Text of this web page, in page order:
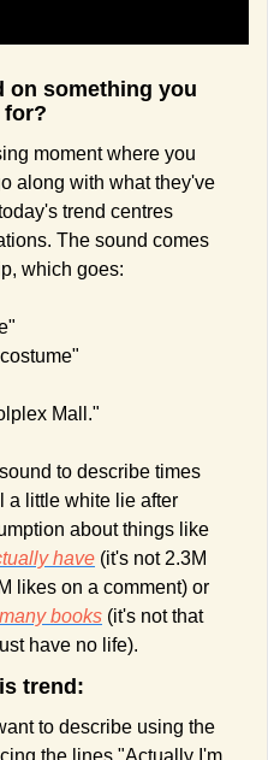
on something you
for?
moment where you
along with what they've
trend centres
The sound comes
which goes:
Mall."
to describe times
a little white lie after
have (it's not 2.3M
books (it's not that
have no life).
trend:
the lines "Actually I'm